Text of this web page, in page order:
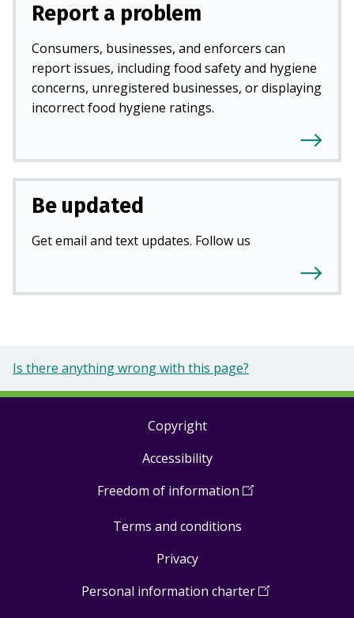
Report a problem
Consumers, businesses, and enforcers can
report issues, including food safety and hygiene
concerns, unregistered businesses, or displaying
incorrect food hygiene ratings.
Be updated
Get email and text updates. Follow us
Is there anything wrong with this page?
Copyright
Accessibility
Freedom of information (Open
a
Terms and conditions
Privacy
Personal information charter(Open